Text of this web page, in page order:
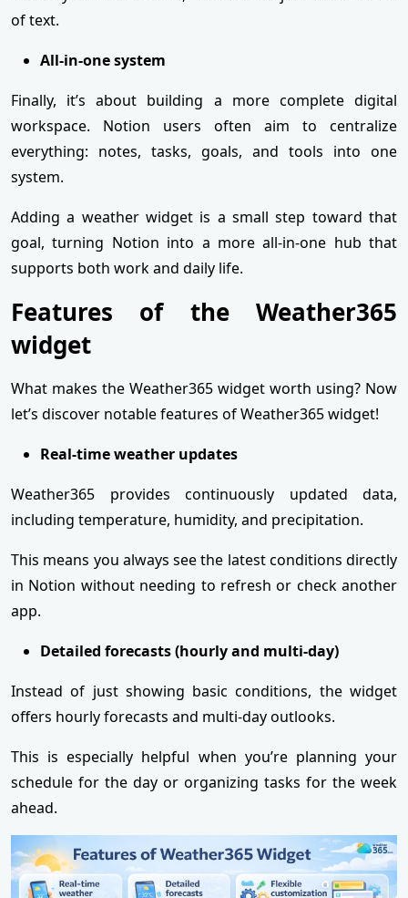
of text.
All-in-one system
Finally, it’s about building a more complete digital
workspace. Notion users often aim to centralize
everything: notes, tasks, goals, and tools into one
system.
Adding a weather widget is a small step toward that
goal, turning Notion into a more all-in-one hub that
supports both work and daily life.
Features of the Weather365
widget
What makes the Weather365 widget worth using? Now
let’s discover notable features of Weather365 widget!
Real-time weather updates
Weather365 provides continuously updated data,
including temperature, humidity, and precipitation.
This means you always see the latest conditions directly
in Notion without needing to refresh or check another
app.
Detailed forecasts (hourly and multi-day)
Instead of just showing basic conditions, the widget
offers hourly forecasts and multi-day outlooks.
This is especially helpful when you’re planning your
schedule for the day or organizing tasks for the week
ahead.